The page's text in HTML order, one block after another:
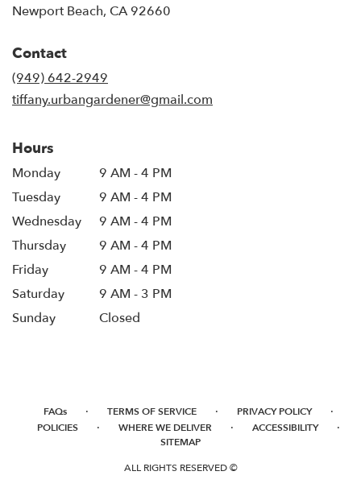
Newport Beach, CA 92660
Contact
(949) 642-2949
tiffany.urbangardener@gmail.com
Hours
Monday
9 AM - 4 PM
Tuesday
9 AM - 4 PM
Wednesday
9 AM - 4 PM
Thursday
9 AM - 4 PM
Friday
9 AM - 4 PM
Saturday
9 AM - 3 PM
Sunday
Closed
FAQs · TERMS OF SERVICE · PRIVACY POLICY ·
POLICIES · WHERE WE DELIVER · ACCESSIBILITY ·
SITEMAP
ALL RIGHTS RESERVED ©